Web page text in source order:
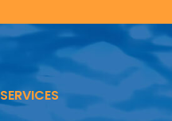
SERVICES